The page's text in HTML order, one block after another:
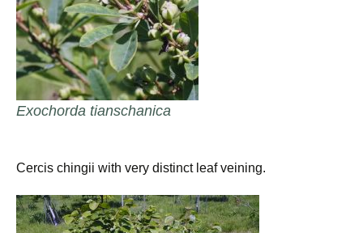
Exochorda tianschanica
Cercis chingii with very distinct leaf veining.